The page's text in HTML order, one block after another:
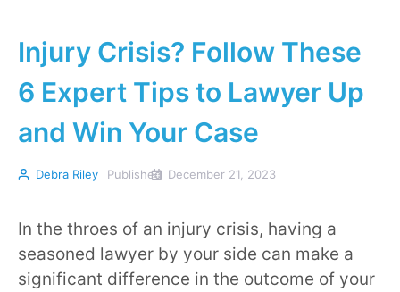
Injury Crisis? Follow These
6 Expert Tips to Lawyer Up
and Win Your Case
Debra Riley Published December 21, 2023
In the throes of an injury crisis, having a
seasoned lawyer by your side can make a
significant difference in the outcome of your